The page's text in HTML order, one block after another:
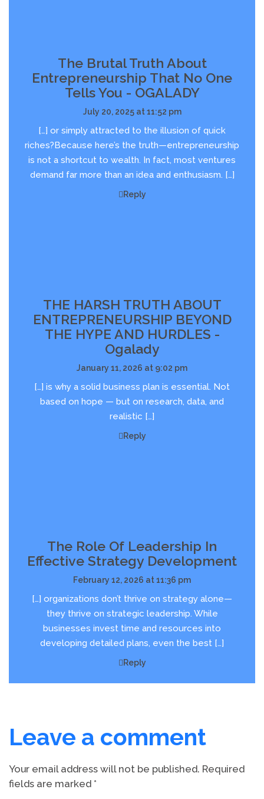
The Brutal Truth About
Entrepreneurship That No One
Tells You - OGALADY
July 20, 2025 at 11:52 pm
[…] or simply attracted to the illusion of quick
riches?Because here’s the truth—entrepreneurship
is not a shortcut to wealth. In fact, most ventures
demand far more than an idea and enthusiasm. […]
Reply
THE HARSH TRUTH ABOUT
ENTREPRENEURSHIP BEYOND
THE HYPE AND HURDLES -
Ogalady
January 11, 2026 at 9:02 pm
[…] is why a solid business plan is essential. Not
based on hope — but on research, data, and
realistic […]
Reply
The Role Of Leadership In
Effective Strategy Development
February 12, 2026 at 11:36 pm
[…] organizations don’t thrive on strategy alone—
they thrive on strategic leadership. While
businesses invest time and resources into
developing detailed plans, even the best […]
Reply
Leave a comment
Your email address will not be published. Required
fields are marked *